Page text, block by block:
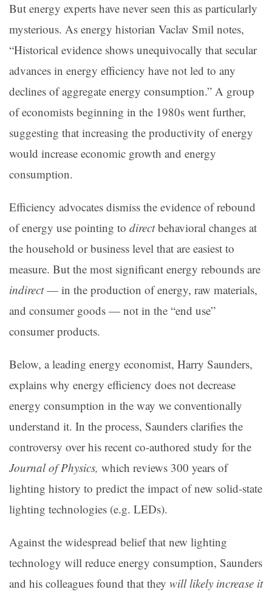
But energy experts have never seen this as particularly
mysterious. As energy historian Vaclav Smil notes,
“Historical evidence shows unequivocally that secular
advances in energy efficiency have not led to any
declines of aggregate energy consumption.” A group
of economists beginning in the 1980s went further,
suggesting that increasing the productivity of energy
would increase economic growth and energy
consumption.
Efficiency advocates dismiss the evidence of rebound
of energy use pointing to directbehavioral changes at
the household or business level that are easiest to
measure. But the most significant energy rebounds are
indirect— in the production of energy, raw materials,
and consumer goods — not in the “end use”
consumer products.
Below, a leading energy economist, Harry Saunders,
explains why energy efficiency does not decrease
energy consumption in the way we conventionally
understand it. In the process, Saunders clarifies the
controversy over his recent co-authored study for the
Journal of Physics, which reviews 300 years of
lighting history to predict the impact of new solid-state
lighting technologies (e.g. LEDs).
Against the widespread belief that new lighting
technology will reduce energy consumption, Saunders
and his colleagues found that they will likely increase it